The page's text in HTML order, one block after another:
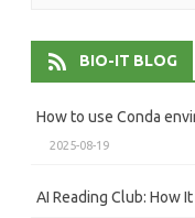
BIO-IT BLOG
How to use Conda
2025-08-19
AI Reading Club: How